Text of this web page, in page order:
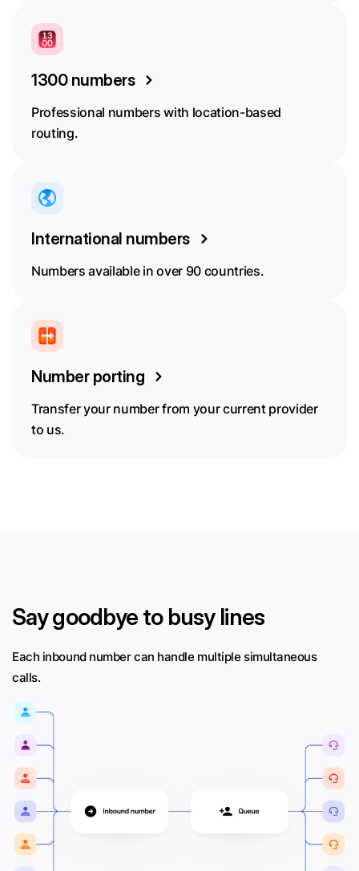
1300 numbers
Professional numbers with location-based
routing.
International numbers
Numbers available in over 90 countries.
Number porting
Transfer your number from your current provider
to us.
Say goodbye to busy lines
Each inbound number can handle multiple simultaneous
calls.